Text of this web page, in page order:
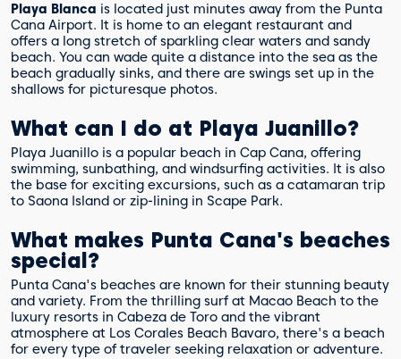
Playa Blanca is located just minutes away from the Punta
Cana Airport. It is home to an elegant restaurant and
offers a long stretch of sparkling clear waters and sandy
beach. You can wade quite a distance into the sea as the
beach gradually sinks, and there are swings set up in the
shallows for picturesque photos.
What can I do at Playa Juanillo?
Playa Juanillo is a popular beach in Cap Cana, offering
swimming, sunbathing, and windsurfing activities. It is also
the base for exciting excursions, such as a catamaran trip
to Saona Island or zip-lining in Scape Park.
What makes Punta Cana's beaches
special?
Punta Cana's beaches are known for their stunning beauty
and variety. From the thrilling surf at Macao Beach to the
luxury resorts in Cabeza de Toro and the vibrant
atmosphere at Los Corales Beach Bavaro, there's a beach
for every type of traveler seeking relaxation or adventure.